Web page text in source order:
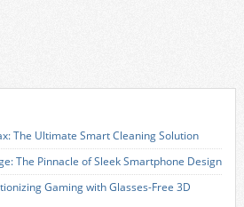
The Ultimate Smart Cleaning Solution
The Pinnacle of Sleek Smartphone Design
Gaming with Glasses-Free 3D